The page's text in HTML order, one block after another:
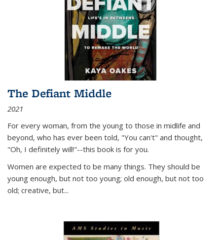
The Defiant Middle
2021
For every woman, from the young to those in midlife and
beyond, who has ever been told, "You can't" and thought,
"Oh, I definitely will!"--this book is for you.
Women are expected to be many things. They should be
young enough, but not too young; old enough, but not too
old; creative, but...